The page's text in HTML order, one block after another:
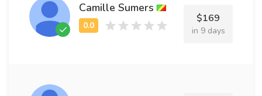
Camille Sumers
$169
in 9 days